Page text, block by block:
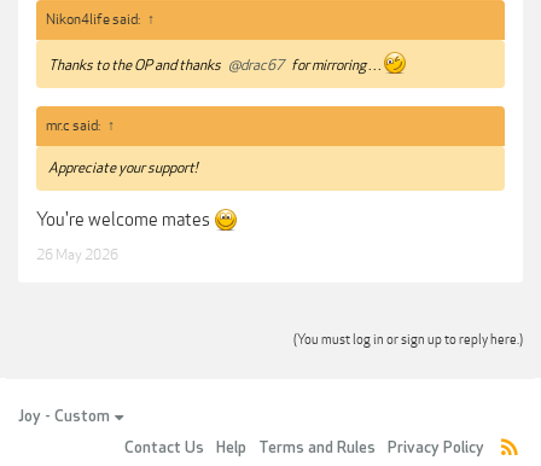
Nikon4life said: ↑
Thanks to the OP and thanks @drac67 for mirroring . . .
mr.c said: ↑
Appreciate your support!
You're welcome mates
26 May 2026
(You must log in or sign up to reply here.)
Joy - Custom
Contact Us
Help Terms and Rules Privacy Policy